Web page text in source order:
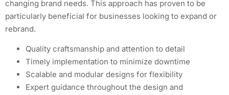
changing brand needs. This approach has proven to be
particularly beneficial for businesses looking to expand or
rebrand.
Quality craftsmanship and attention to detail
Timely implementation to minimize downtime
Scalable and modular designs for flexibility
Expert guidance throughout the design and